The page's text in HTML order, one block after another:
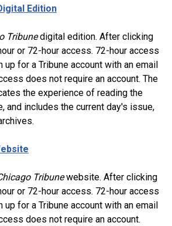
Edition
Tribunedigital edition. After clicking
or 72-hour access. 72-hour access
for a Tribune account with an email
does not require an account. The
the experience of reading the
and includes the current day's issue,
Tribunewebsite. After clicking
or 72-hour access. 72-hour access
for a Tribune account with an email
does not require an account.